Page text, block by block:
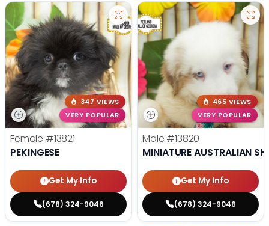
347 VIEWS
VERY POPULAR
Female #13821
PEKINGESE
Get My Info
(678) 324-9046
465 VIEWS
VERY POPULAR
Male #13820
MINIATURE AUSTRALIAN
Get My Info
(678) 324-9046